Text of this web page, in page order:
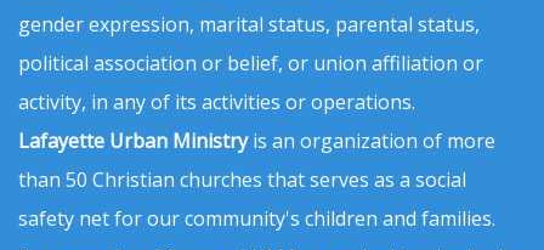
gender expression, marital status, parental status,
political association or belief, or union affiliation or
activity, in any of its activities or operations.
Lafayette Urban Ministryis an organization of more
than 50 Christian churches that serves as a social
safety net for our community's children and families.